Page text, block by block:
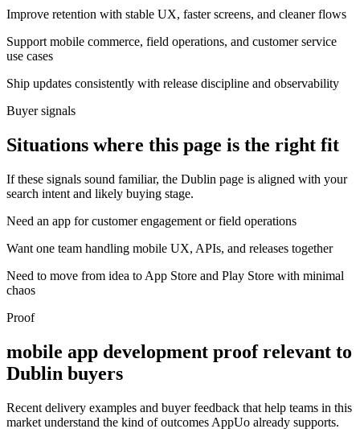
Improve retention with stable UX, faster screens, and cleaner flows
Support mobile commerce, field operations, and customer service
use cases
Ship updates consistently with release discipline and observability
Buyer signals
Situations where this page is the right fit
If these signals sound familiar, the Dublin page is aligned with your
search intent and likely buying stage.
Need an app for customer engagement or field operations
Want one team handling mobile UX, APIs, and releases together
Need to move from idea to App Store and Play Store with minimal
chaos
Proof
mobile app development proof relevant to
Dublin buyers
Recent delivery examples and buyer feedback that help teams in this
market understand the kind of outcomes AppUo already supports.